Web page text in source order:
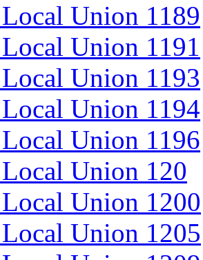
Union 1189
Union 1191
Union 1193
Union 1194
Union 1196
Union 120
Union 1200
Union 1205